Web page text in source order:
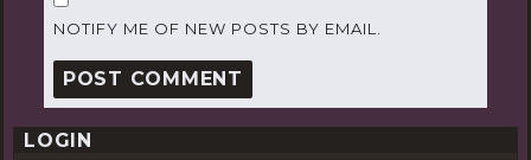
NOTIFY ME OF NEW POSTS BY EMAIL.
LOGIN